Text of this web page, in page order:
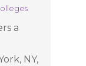
a
NY,